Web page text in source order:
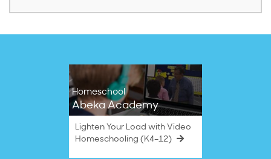
Homeschool
Abeka Academy
Lighten Your Load with Video
Homeschooling (K4–12)